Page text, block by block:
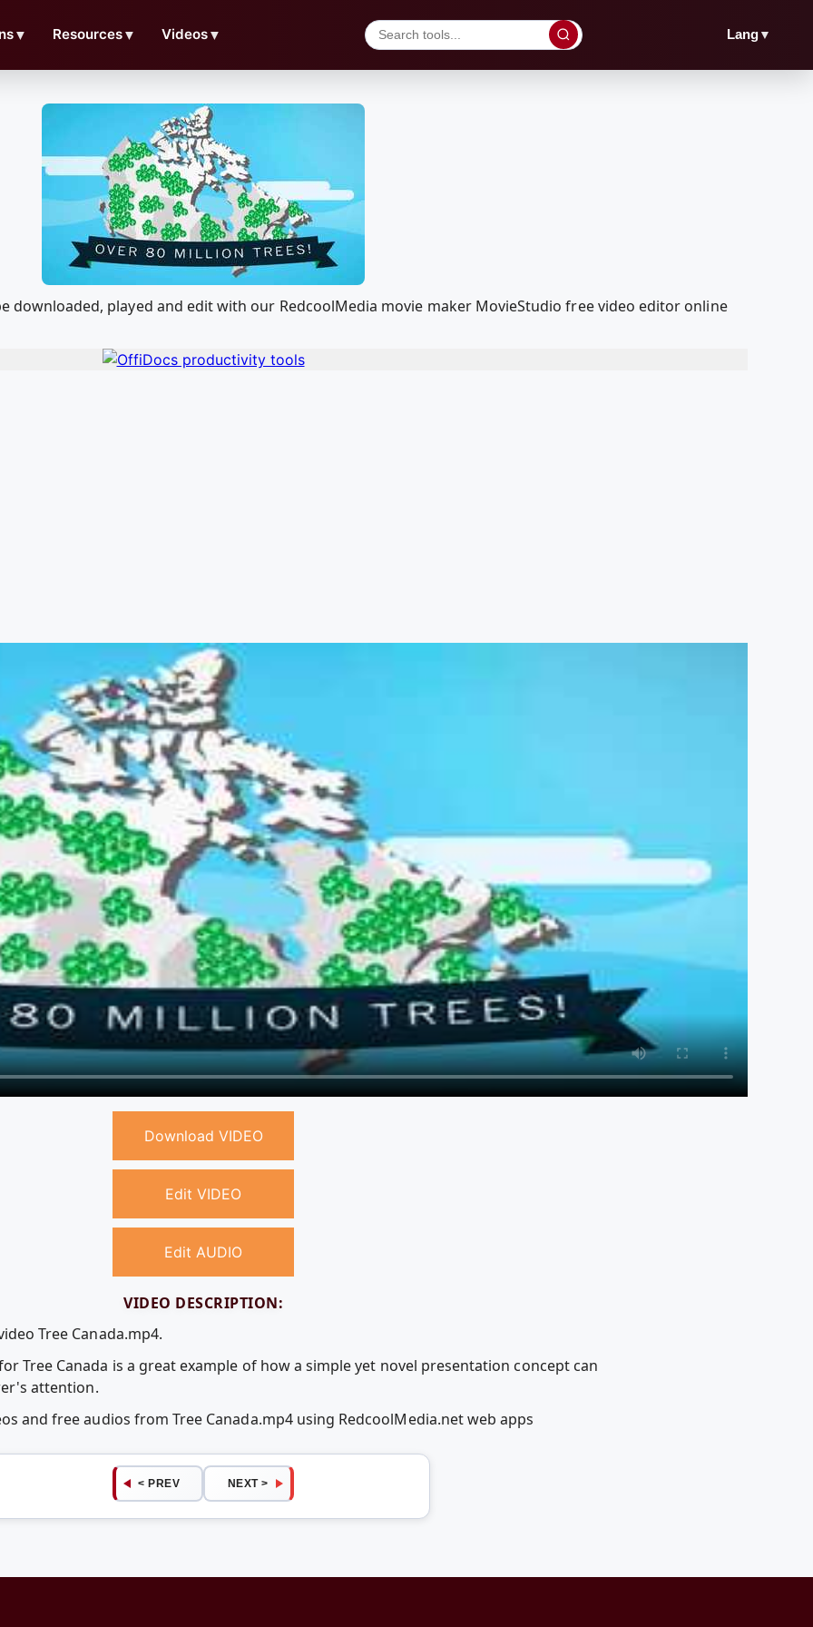
▼ Resources▼ Videos▼ Lang▼
downloaded, played and edit with our RedcoolMedia movie maker MovieStudio free video editor online
Download VIDEO
Edit VIDEO
Edit AUDIO
VIDEO DESCRIPTION:
Tree Canada.mp4.
Tree Canada is a great example of how a simple yet novel presentation concept can
attention.
and free audios from Tree Canada.mp4 using RedcoolMedia.net web apps
< PREV NEXT >